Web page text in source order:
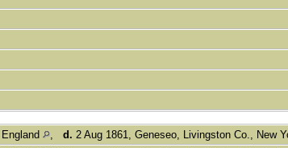
, d. 2 Aug 1861, Geneseo, Livingston Co., New